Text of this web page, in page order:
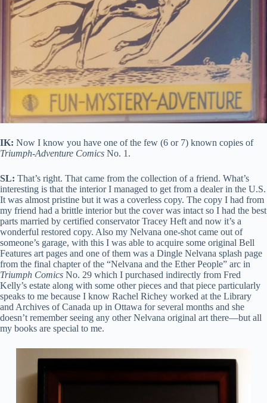
IK: Now I know you have one of the few (6 or 7) known copies of
Triumph-Adventure Comics No. 1.
SL: That’s right. That came from the collection of a friend. What’s
interesting is that the interior I managed to get from a dealer in the U.S.
It was almost pristine but it was a coverless copy. The copy I had from
my friend had a brittle interior but the cover was intact so I had the best
parts married by certified conservator Tracey Heft and now it’s a
wonderful restored copy. Also my Nelvana one-shot came out of
someone’s garage, with this I was able to acquire some original Bell
Features art pages and one of them was a Dingle Nelvana splash page
from the final chapter of the “Nelvana and the Ether People” arc in
Triumph Comics No. 29 which I purchased indirectly from Fred
Kelly’s estate along with some other pieces and that piece particularly
speaks to me because I know Rachel Richey worked at the Library
and Archives of Canada up in Ottawa for several months and she
doesn’t remember seeing any other Nelvana original art there—but all
my books are special to me.